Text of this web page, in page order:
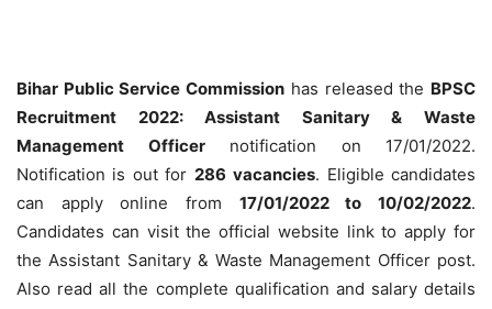
Bihar Public Service Commission has released the BPSC
Recruitment 2022: Assistant Sanitary & Waste
Management Officernotification on 17/01/2022.
Notification is out for 286 vacancies. Eligible candidates
can apply online from 17/01/2022 to 10/02/2022.
Candidates can visit the official website link to apply for
the Assistant Sanitary & Waste Management Officer post.
Also read all the complete qualification and salary details